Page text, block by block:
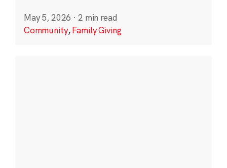
May 5, 2026 · 2 min read
Community,Family Giving